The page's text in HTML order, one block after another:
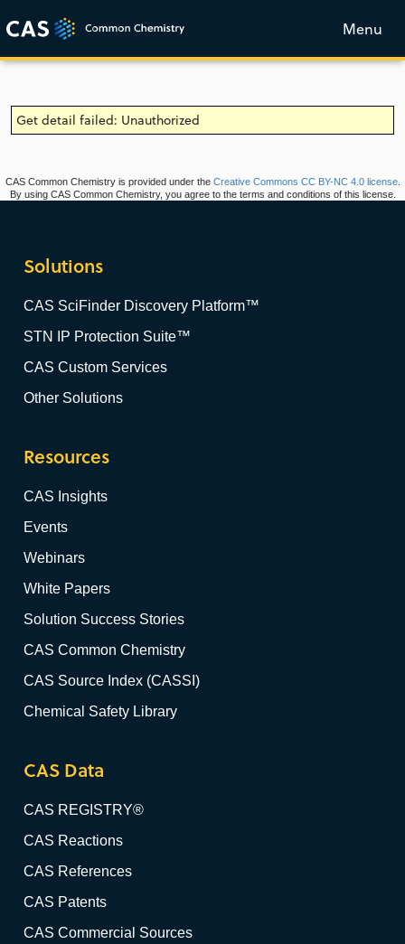
Menu
Get detail failed: Unauthorized
CAS Common Chemistry is provided under the Creative Commons CC BY-NC 4.0 license.
By using CAS Common Chemistry, you agree to the terms and conditions of this license.
Solutions
CAS SciFinder Discovery Platform™
STN IP Protection Suite™
CAS Custom Services
Other Solutions
Resources
CAS Insights
Events
Webinars
White Papers
Solution Success Stories
CAS Common Chemistry
CAS Source Index (CASSI)
Chemical Safety Library
CAS Data
CAS REGISTRY®
CAS Reactions
CAS References
CAS Patents
CAS Commercial Sources